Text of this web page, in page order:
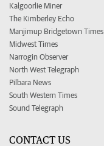
Kalgoorlie Miner
The Kimberley Echo
Manjimup Bridgetown Times
Midwest Times
Narrogin Observer
North West Telegraph
Pilbara News
South Western Times
Sound Telegraph
CONTACT US